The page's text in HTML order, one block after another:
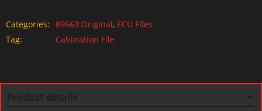
Categories: 89663:Original, ECU Files
Tag:
Calibration File